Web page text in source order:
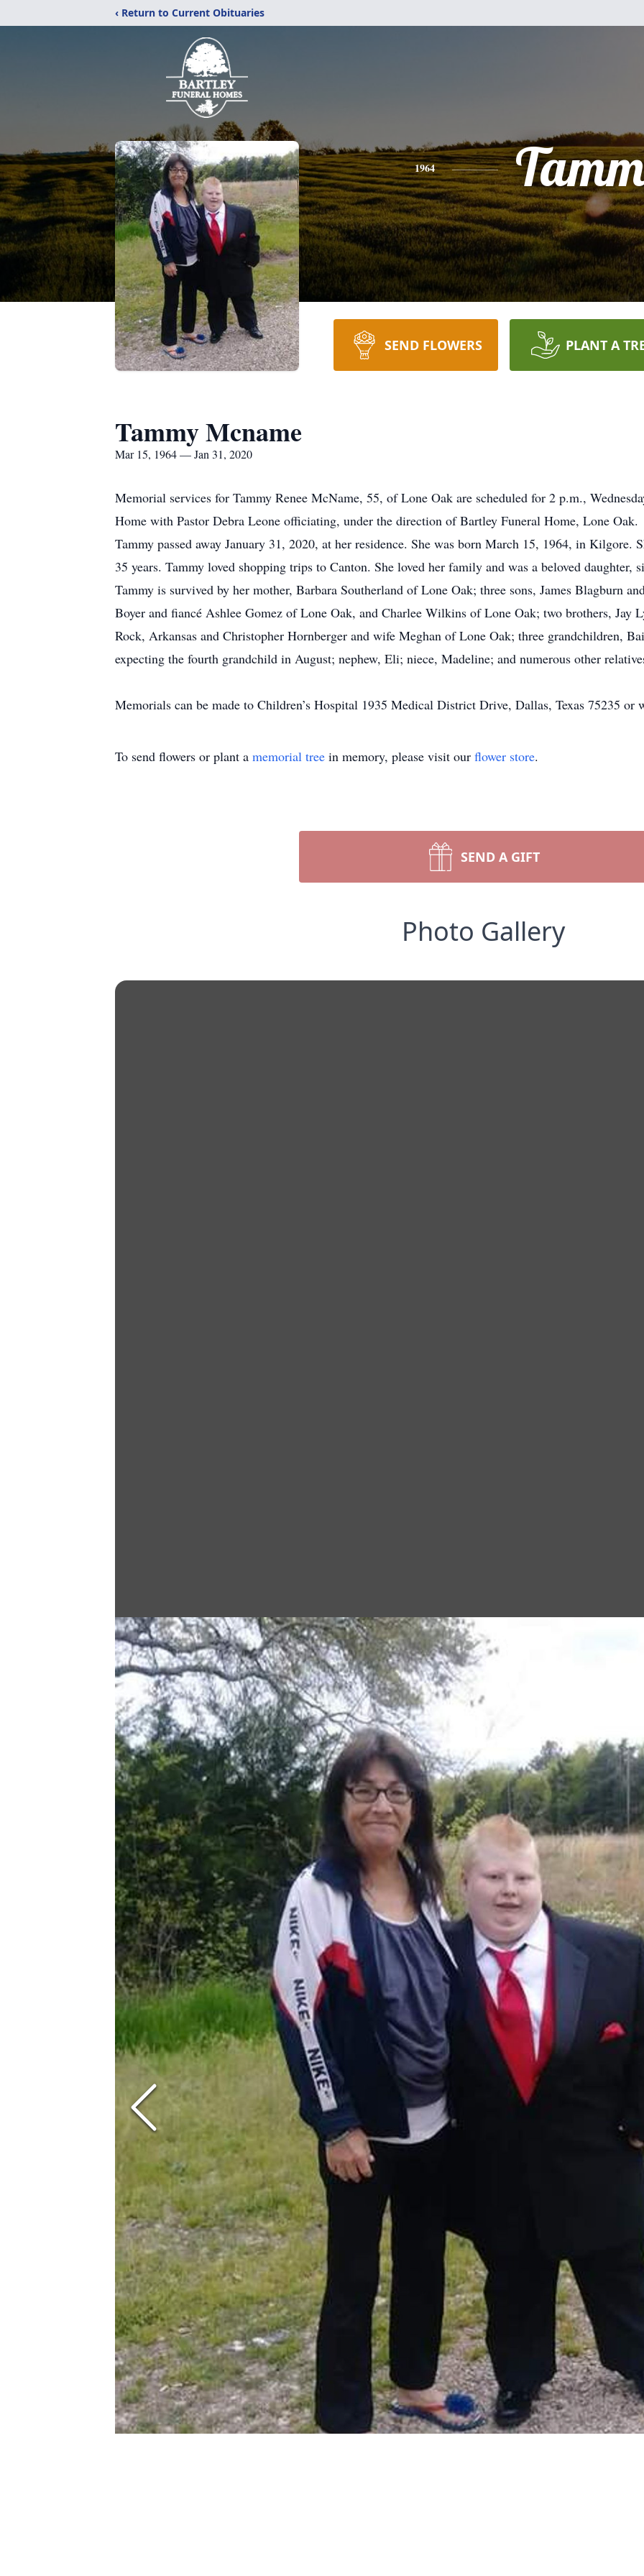
‹ Return to Current Obituaries
1964
SEND FLOWERS PLANT A
Tammy Mcname
Mar 15, 1964 — Jan 31, 2020
Memorial services for Tammy Renee McName, 55, of Lone Oak are scheduled for 2 p.m.,
Home with Pastor Debra Leone officiating, under the direction of Bartley Funeral Home, Lone Oak.
Tammy passed away January 31, 2020, at her residence. She was born March 15, 1964, in Kilgore.
35 years. Tammy loved shopping trips to Canton. She loved her family and was a beloved daughter,
Tammy is survived by her mother, Barbara Southerland of Lone Oak; three sons, James Blagburn
Boyer and fiancé Ashlee Gomez of Lone Oak, and Charlee Wilkins of Lone Oak; two brothers, Jay
Rock, Arkansas and Christopher Hornberger and wife Meghan of Lone Oak; three grandchildren,
expecting the fourth grandchild in August; nephew, Eli; niece, Madeline; and numerous other
Memorials can be made to Children’s Hospital 1935 Medical District Drive, Dallas, Texas 75235 or
To send flowers or plant a memorial tree in memory, please visit our flower store.
SEND A GIFT
Photo Gallery